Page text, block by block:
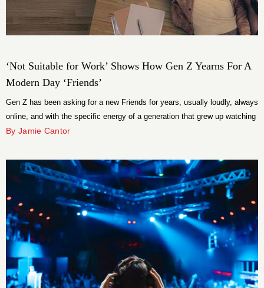
‘Not Suitable for Work’ Shows How Gen Z Yearns For A
Modern Day ‘Friends’
Gen Z has been asking for a new Friends for years, usually loudly, always
online, and with the specific energy of a generation that grew up watching
reruns of a show set in apartments they will never afford in a city that has
By Jamie Cantor